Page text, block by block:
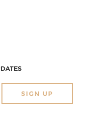
SIGN UP